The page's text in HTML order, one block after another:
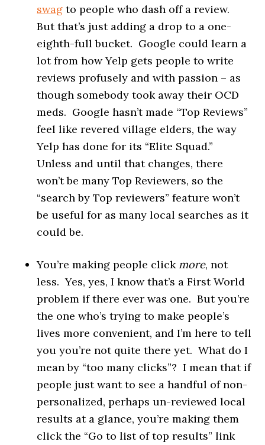
swag to people who dash off a review.
But that’s just adding a drop to a one-
eighth-full bucket. Google could learn a
lot from how Yelp gets people to write
reviews profusely and with passion – as
though somebody took away their OCD
meds. Google hasn’t made “Top Reviews”
feel like revered village elders, the way
Yelp has done for its “Elite Squad.”
Unless and until that changes, there
won’t be many Top Reviewers, so the
“search by Top reviewers” feature won’t
be useful for as many local searches as it
could be.
You’re making people click more, not
less. Yes, yes, I know that’s a First World
problem if there ever was one. But you’re
the one who’s trying to make people’s
lives more convenient, and I’m here to tell
you you’re not quite there yet. What do I
mean by “too many clicks”? I mean that if
people just want to see a handful of non-
personalized, perhaps un-reviewed local
results at a glance, you’re making them
click the “Go to list of top results” link